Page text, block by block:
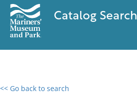
Catalog Search
<< Go back to search
0 results